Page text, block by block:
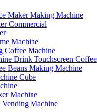
Maker Making Machine
Commercial
Machine
Coffee Machine
Drink Touchscreen Coffee
Beans Making Machine
Cube
Machine
Vending Machine